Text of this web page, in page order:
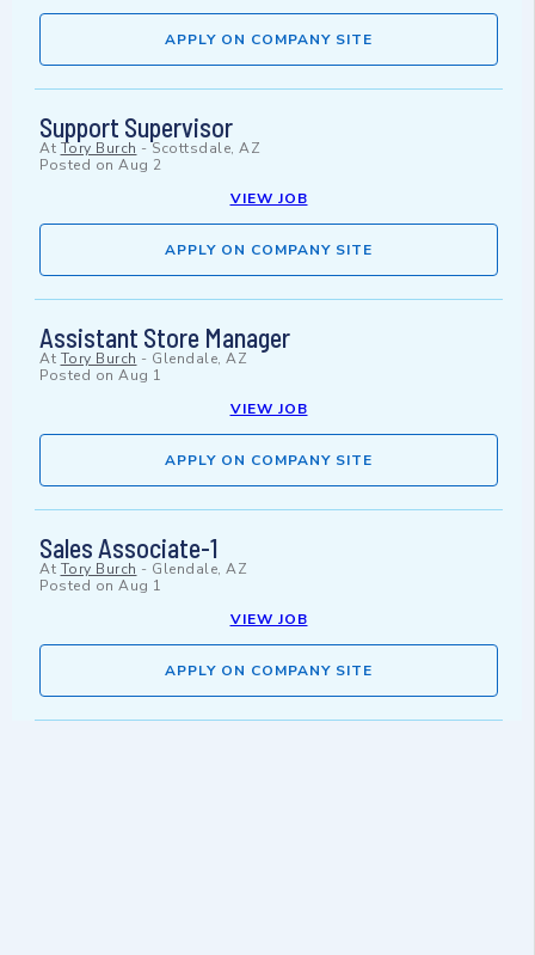
APPLY ON COMPANY SITE
Support Supervisor
At Tory Burch -Scottsdale, AZ
Posted on Aug 2
VIEW JOB
APPLY ON COMPANY SITE
Assistant Store Manager
At Tory Burch - Glendale, AZ
Posted on Aug 1
VIEW JOB
APPLY ON COMPANY SITE
Sales Associate-1
At Tory Burch - Glendale, AZ
Posted on Aug 1
VIEW JOB
APPLY ON COMPANY SITE